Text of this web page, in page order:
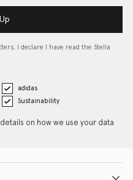
I declare I have read the Stella
adidas
Sustainability
on how we use your data